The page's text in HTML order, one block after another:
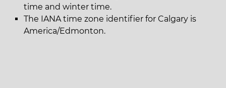
time and winter time.
The IANA time zone identifier for Calgary is
America/Edmonton.